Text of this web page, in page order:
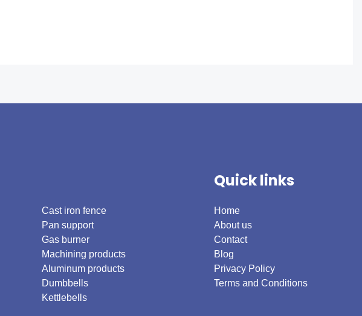
Cast iron fence
Pan support
Gas burner
Machining products
Aluminum products
Dumbbells
Kettlebells
Quick links
Home
About us
Contact
Blog
Privacy Policy
Terms and Conditions